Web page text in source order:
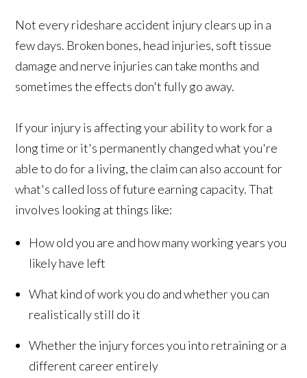
Not every rideshare accident injury clears up in a
few days. Broken bones, head injuries, soft tissue
damage and nerve injuries can take months and
sometimes the effects don't fully go away.
If your injury is affecting your ability to work for a
long time or it's permanently changed what you're
able to do for a living, the claim can also account for
what's called loss of future earning capacity. That
involves looking at things like:
How old you are and how many working years you
likely have left
What kind of work you do and whether you can
realistically still do it
Whether the injury forces you into retraining or a
different career entirely